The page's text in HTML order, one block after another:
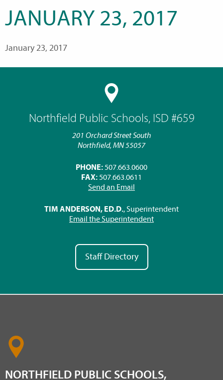
Northfield Public Schools, ISD #659
201 Orchard Street South
Northfield, MN 55057
PHONE: 507.663.0600
FAX: 507.663.0611
Send an Email
TIM ANDERSON, ED.D., Superintendent
Email the Superintendent
Staff Directory
JANUARY 23, 2017
January 23, 2017
NORTHFIELD PUBLIC SCHOOLS,